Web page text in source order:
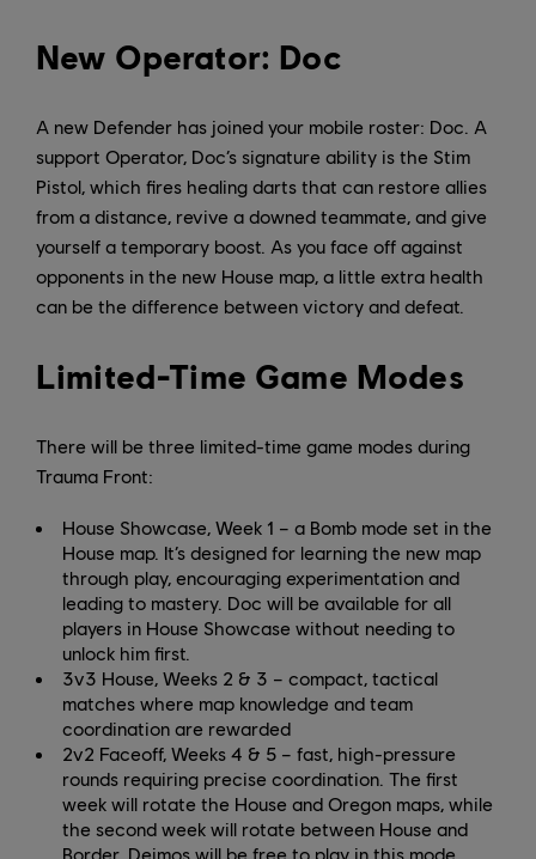
New Operator: Doc
A new Defender has joined your mobile roster: Doc. A
support Operator, Doc’s signature ability is the Stim
Pistol, which fires healing darts that can restore allies
from a distance, revive a downed teammate, and give
yourself a temporary boost. As you face off against
opponents in the new House map, a little extra health
can be the difference between victory and defeat.
Limited-Time Game Modes
There will be three limited-time game modes during
Trauma Front:
House Showcase, Week 1 – a Bomb mode set in the
House map. It’s designed for learning the new map
through play, encouraging experimentation and
leading to mastery. Doc will be available for all
players in House Showcase without needing to
unlock him first.
3v3 House, Weeks 2 & 3 – compact, tactical
matches where map knowledge and team
coordination are rewarded
2v2 Faceoff, Weeks 4 & 5 – fast, high-pressure
rounds requiring precise coordination. The first
week will rotate the House and Oregon maps, while
the second week will rotate between House and
Border. Deimos will be free to play in this mode.